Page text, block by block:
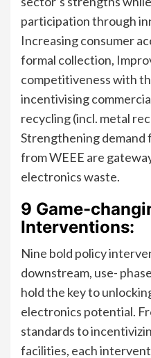
participation through
Increasing consumer
formal collection,
competitiveness with
incentivising
recycling (incl. metal
Strengthening demand
from WEEE are
electronics waste.
9 Game-
Interventions:
Nine bold policy
downstream, use-
hold the key to
electronics potential.
standards to
facilities, each